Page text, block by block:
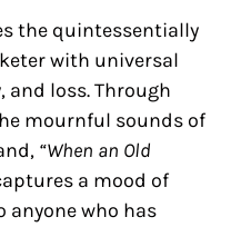
the quintessentially
with universal
and loss. Through
mournful sounds of
“When an Old
a mood of
who has